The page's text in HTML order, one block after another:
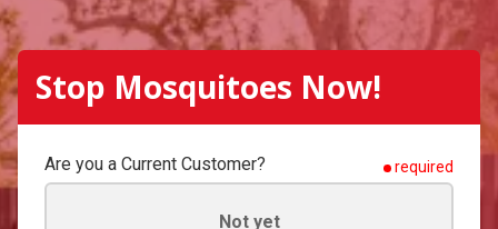
Stop Mosquitoes Now!
Are you a Current Customer? required
Not yet